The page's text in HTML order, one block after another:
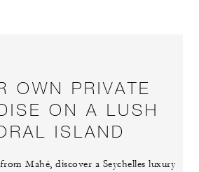
OWN PRIVATE
ON A LUSH
ISLAND
Mahé, discover a Seychelles luxury